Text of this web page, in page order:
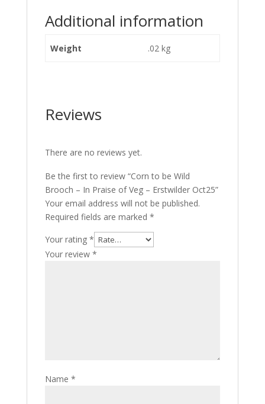
Additional information
Weight .02 kg
Reviews
There are no reviews yet.
Be the first to review “Corn to be Wild
Brooch – In Praise of Veg – Erstwilder Oct25”
Your email address will not be published.
Required fields are marked *
Your rating *
Your review *
Name *